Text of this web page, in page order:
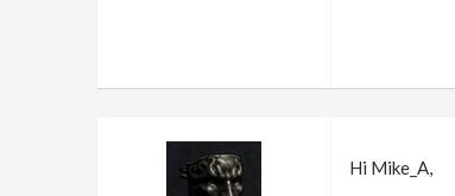
Hi Mike_A,